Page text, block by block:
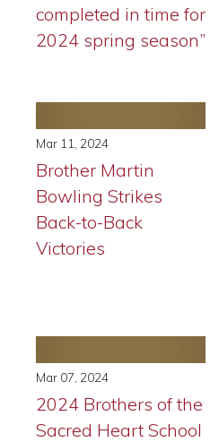
completed in time for
2024 spring season”
Mar 11, 2024
Brother Martin
Bowling Strikes
Back-to-Back
Victories
Mar 07, 2024
2024 Brothers of the
Sacred Heart School